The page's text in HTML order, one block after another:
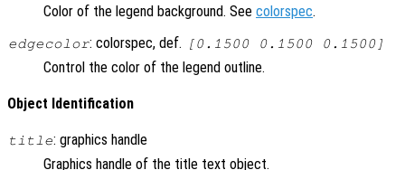
Color of the legend background. See colorspec.
edgecolor: colorspec, def. [0.1500 0.1500 0.1500]
Control the color of the legend outline.
Object Identification
title: graphics handle
Graphics handle of the title text object.